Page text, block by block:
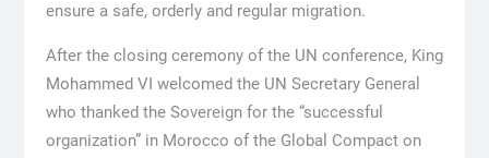
ensure a safe, orderly and regular migration.
After the closing ceremony of the UN conference, King
Mohammed VI welcomed the UN Secretary General
who thanked the Sovereign for the “successful
organization” in Morocco of the Global Compact on